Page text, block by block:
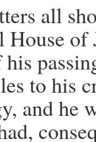
all
of
to his
and he